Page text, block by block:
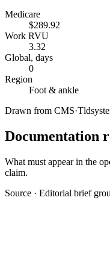
Medicare
$289.92
Work RVU
3.32
Global, days
0
Region
Foot & ankle
Drawn from CMS·
Documentation
What must appear in the
claim.
Source · Editorial brief